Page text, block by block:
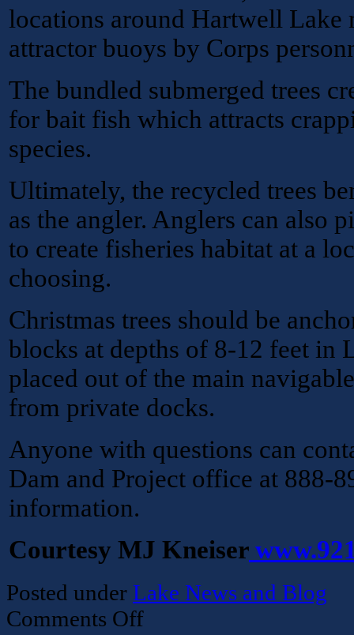
locations around Hartwell Lake
attractor buoys by Corps
The bundled submerged trees
for bait fish which attracts
species.
Ultimately, the recycled trees
as the angler. Anglers can also
to create fisheries habitat at a
choosing.
Christmas trees should be
blocks at depths of 8-12 feet in
placed out of the main
from private docks.
Anyone with questions can
Dam and Project office at 888-
information.
Courtesy MJ Kneiser
Posted under Lake News and Blog
Comments Offon